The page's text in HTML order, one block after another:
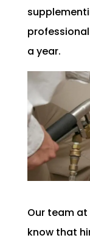
a year.
Our team
know that